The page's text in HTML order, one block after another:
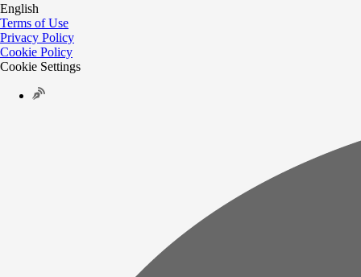
English
Terms of Use
Privacy Policy
Cookie Policy
Cookie Settings